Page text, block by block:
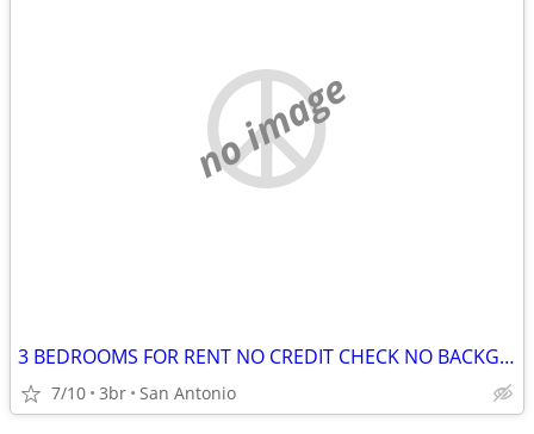
no image
3 BEDROOMS FOR RENT NO CREDIT CHECK NO BACKGROUND CHECK NO DEPOSITS
7/10 3br San Antonio